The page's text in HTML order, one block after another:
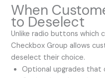
When
to Deselect
Unlike radio buttons
Checkbox Group allows
deselect their choice.
Optional upgrades that